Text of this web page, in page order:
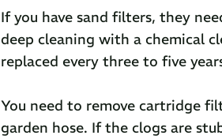
If you have sand filters, they
deep cleaning with a chemical
replaced every three to five
You need to remove cartridge
garden hose. If the clogs are